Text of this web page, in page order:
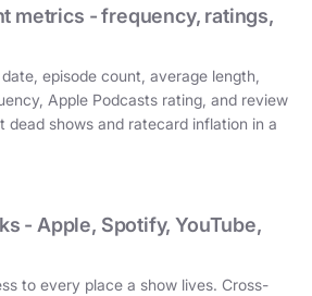
metrics - frequency, ratings,
episode count, average length,
Apple Podcasts rating, and review
dead shows and ratecard inflation in a
- Apple, Spotify, YouTube,
to every place a show lives. Cross-